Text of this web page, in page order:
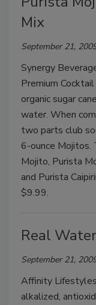
Mix
September 21,
Synergy
Premium
organic sugar
water. When
two parts club
6-ounce Mojitos.
Mojito, Purista
and Purista
$9.99.
Real Water
September 21,
Affinity
alkalized,